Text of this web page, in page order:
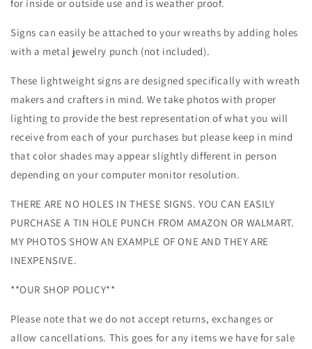
for inside or outside use and is weather proof.
Signs can easily be attached to your wreaths by adding holes
with a metal jewelry punch (not included).
These lightweight signs are designed specifically with wreath
makers and crafters in mind. We take photos with proper
lighting to provide the best representation of what you will
receive from each of your purchases but please keep in mind
that color shades may appear slightly different in person
depending on your computer monitor resolution.
THERE ARE NO HOLES IN THESE SIGNS. YOU CAN EASILY
PURCHASE A TIN HOLE PUNCH FROM AMAZON OR WALMART.
MY PHOTOS SHOW AN EXAMPLE OF ONE AND THEY ARE
INEXPENSIVE.
**OUR SHOP POLICY**
Please note that we do not accept returns, exchanges or
allow cancellations. This goes for any items we have for sale